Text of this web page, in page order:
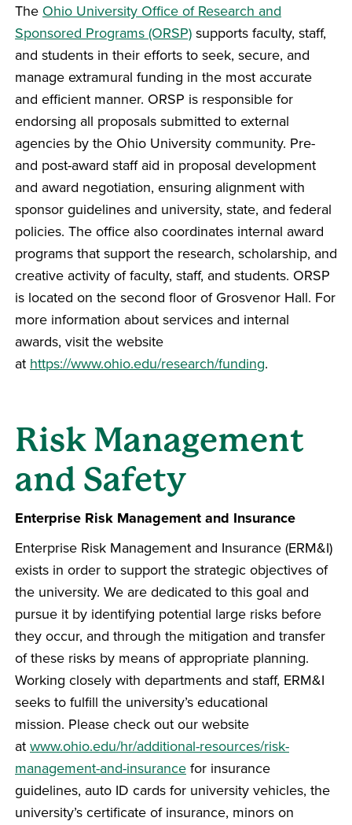
The Ohio University Office of Research and
Sponsored Programs (ORSP) supports faculty, staff,
and students in their efforts to seek, secure, and
manage extramural funding in the most accurate
and efficient manner. ORSP is responsible for
endorsing all proposals submitted to external
agencies by the Ohio University community. Pre-
and post-award staff aid in proposal development
and award negotiation, ensuring alignment with
sponsor guidelines and university, state, and federal
policies. The office also coordinates internal award
programs that support the research, scholarship, and
creative activity of faculty, staff, and students. ORSP
is located on the second floor of Grosvenor Hall. For
more information about services and internal
awards, visit the website
at https://www.ohio.edu/research/funding.
Risk Management
and Safety
Enterprise Risk Management and Insurance
Enterprise Risk Management and Insurance (ERM&I)
exists in order to support the strategic objectives of
the university. We are dedicated to this goal and
pursue it by identifying potential large risks before
they occur, and through the mitigation and transfer
of these risks by means of appropriate planning.
Working closely with departments and staff, ERM&I
seeks to fulfill the university’s educational
mission. Please check out our website
at www.ohio.edu/hr/additional-resources/risk-
management-and-insurance for insurance
guidelines, auto ID cards for university vehicles, the
university’s certificate of insurance, minors on